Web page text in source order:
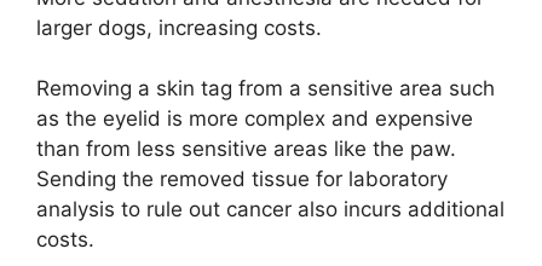
larger dogs, increasing costs.
Removing a skin tag from a sensitive area such
as the eyelid is more complex and expensive
than from less sensitive areas like the paw.
Sending the removed tissue for laboratory
analysis to rule out cancer also incurs additional
costs.